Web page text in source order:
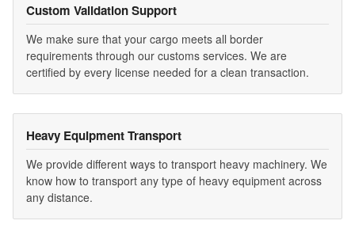
Custom Validation Support
We make sure that your cargo meets all border
requirements through our customs services. We are
certified by every license needed for a clean transaction.
Heavy Equipment Transport
We provide different ways to transport heavy machinery. We
know how to transport any type of heavy equipment across
any distance.